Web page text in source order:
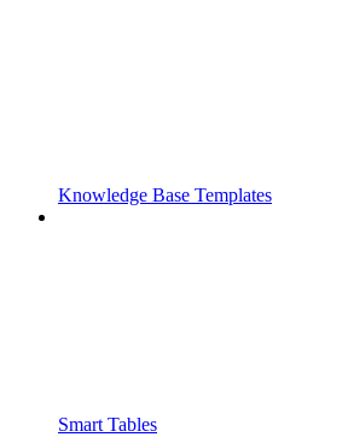
Knowledge Base Templates
Smart Tables